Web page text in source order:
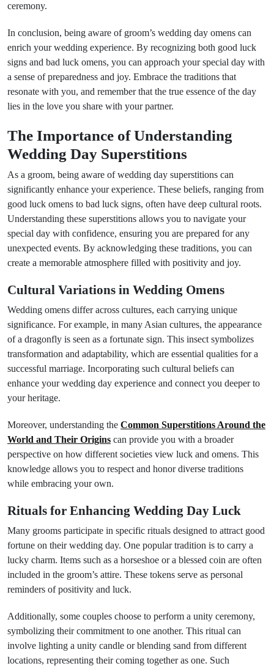
ceremony.
In conclusion, being aware of groom’s wedding day omens can
enrich your wedding experience. By recognizing both good luck
signs and bad luck omens, you can approach your special day with
a sense of preparedness and joy. Embrace the traditions that
resonate with you, and remember that the true essence of the day
lies in the love you share with your partner.
The Importance of Understanding
Wedding Day Superstitions
As a groom, being aware of wedding day superstitions can
significantly enhance your experience. These beliefs, ranging from
good luck omens to bad luck signs, often have deep cultural roots.
Understanding these superstitions allows you to navigate your
special day with confidence, ensuring you are prepared for any
unexpected events. By acknowledging these traditions, you can
create a memorable atmosphere filled with positivity and joy.
Cultural Variations in Wedding Omens
Wedding omens differ across cultures, each carrying unique
significance. For example, in many Asian cultures, the appearance
of a dragonfly is seen as a fortunate sign. This insect symbolizes
transformation and adaptability, which are essential qualities for a
successful marriage. Incorporating such cultural beliefs can
enhance your wedding day experience and connect you deeper to
your heritage.
Moreover, understanding the Common Superstitions Around the
World and Their Origins can provide you with a broader
perspective on how different societies view luck and omens. This
knowledge allows you to respect and honor diverse traditions
while embracing your own.
Rituals for Enhancing Wedding Day Luck
Many grooms participate in specific rituals designed to attract good
fortune on their wedding day. One popular tradition is to carry a
lucky charm. Items such as a horseshoe or a blessed coin are often
included in the groom’s attire. These tokens serve as personal
reminders of positivity and luck.
Additionally, some couples choose to perform a unity ceremony,
symbolizing their commitment to one another. This ritual can
involve lighting a unity candle or blending sand from different
locations, representing their coming together as one. Such